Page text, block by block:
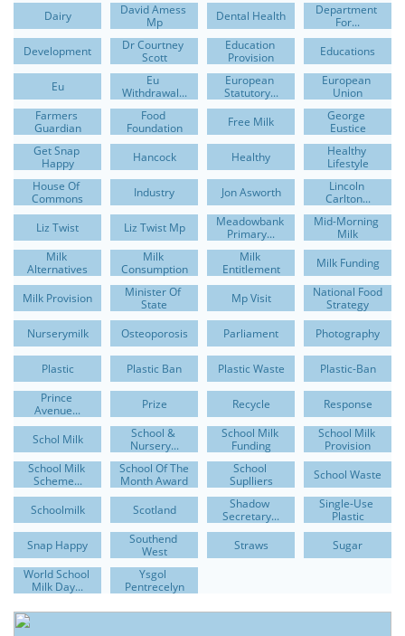
Dairy
David Amess
Mp
Dental Health
Department
For...
Development
Dr Courtney
Scott
Education
Provision
Educations
Eu
Eu
Withdrawal...
European
Statutory...
European
Union
Farmers
Guardian
Food
Foundation
Free Milk
George
Eustice
Get Snap
Happy
Hancock Healthy
Healthy
Lifestyle
House Of
Commons
Industry Jon Asworth
Lincoln
Carlton...
Liz Twist
Liz Twist Mp
Meadowbank
Primary...
Mid-Morning
Milk
Milk
Alternatives
Milk
Consumption
Milk
Entitlement
Milk Funding
Milk Provision
Minister Of
State
Mp Visit
National Food
Strategy
Nurserymilk
Osteoporosis Parliament Photography
Plastic Plastic Ban Plastic Waste
Plastic-Ban
Prince
Avenue...
Prize Recycle Response
Schol Milk
School &
Nursery...
School Milk
Funding
School Milk
Provision
School Milk
Scheme...
School Of The
Month Award
School
Suplliers
School Waste
Schoolmilk Scotland
Shadow
Secretary...
Single-Use
Plastic
Snap Happy
Southend
West
Straws
Sugar
World School
Milk Day...
Ysgol
Pentrecelyn